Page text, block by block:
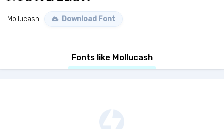
Mollucash Download Font
Fonts like Mollucash